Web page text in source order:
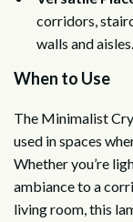
corridors,
walls and aisles.
When to Use
The Minimalist
used in spaces
Whether you’re
ambiance to a
living room, this